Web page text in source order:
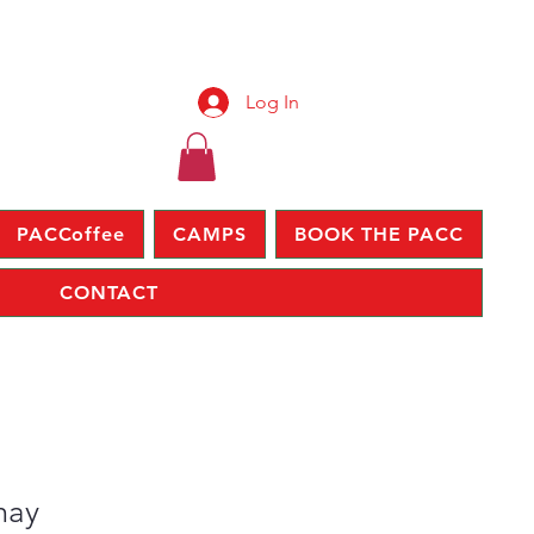
Log In
PACCoffee CAMPS BOOK THE PACC
CONTACT